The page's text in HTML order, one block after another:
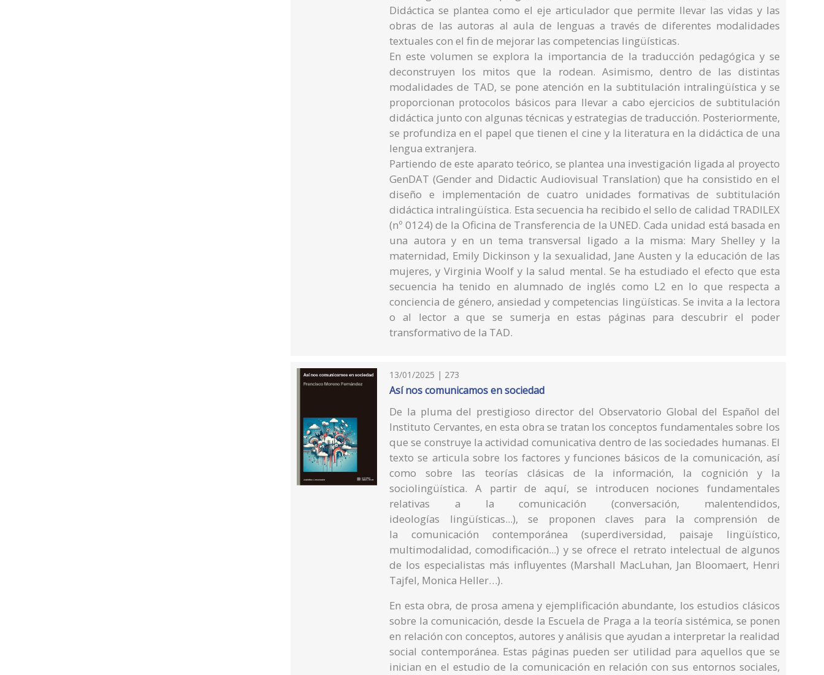
Didáctica se plantea como el eje articulador que permite llevar las vidas y las
obras de las autoras al aula de lenguas a través de diferentes modalidades
textuales con el fin de mejorar las competencias lingüísticas.
En este volumen se explora la importancia de la traducción pedagógica y se
deconstruyen los mitos que la rodean. Asimismo, dentro de las distintas
modalidades de TAD, se pone atención en la subtitulación intralingüística y se
proporcionan protocolos básicos para llevar a cabo ejercicios de subtitulación
didáctica junto con algunas técnicas y estrategias de traducción. Posteriormente,
se profundiza en el papel que tienen el cine y la literatura en la didáctica de una
lengua extranjera.
Partiendo de este aparato teórico, se plantea una investigación ligada al proyecto
GenDAT (Gender and Didactic Audiovisual Translation) que ha consistido en el
diseño e implementación de cuatro unidades formativas de subtitulación
didáctica intralingüística. Esta secuencia ha recibido el sello de calidad TRADILEX
(nº 0124) de la Oficina de Transferencia de la UNED. Cada unidad está basada en
una autora y en un tema transversal ligado a la misma: Mary Shelley y la
maternidad, Emily Dickinson y la sexualidad, Jane Austen y la educación de las
mujeres, y Virginia Woolf y la salud mental. Se ha estudiado el efecto que esta
secuencia ha tenido en alumnado de inglés como L2 en lo que respecta a
conciencia de género, ansiedad y competencias lingüísticas. Se invita a la lectora
o al lector a que se sumerja en estas páginas para descubrir el poder
transformativo de la TAD.
13/01/2025 | 273
Así nos comunicamos en sociedad
De la pluma del prestigioso director del Observatorio Global del Español del
Instituto Cervantes, en esta obra se tratan los conceptos fundamentales sobre los
que se construye la actividad comunicativa dentro de las sociedades humanas. El
texto se articula sobre los factores y funciones básicos de la comunicación, así
como sobre las teorías clásicas de la información, la cognición y la
sociolingüística. A partir de aquí, se introducen nociones fundamentales
relativas a la comunicación (conversación, malentendidos,
ideologías lingüísticas...), se proponen claves para la comprensión de
la comunicación contemporánea (superdiversidad, paisaje lingüístico,
multimodalidad, comodificación...) y se ofrece el retrato intelectual de algunos
de los especialistas más influyentes (Marshall MacLuhan, Jan Bloomaert, Henri
Tajfel, Monica Heller…).
En esta obra, de prosa amena y ejemplificación abundante, los estudios clásicos
sobre la comunicación, desde la Escuela de Praga a la teoría sistémica, se ponen
en relación con conceptos, autores y análisis que ayudan a interpretar la realidad
social contemporánea. Estas páginas pueden ser utilidad para aquellos que se
inician en el estudio de la comunicación en relación con sus entornos sociales,